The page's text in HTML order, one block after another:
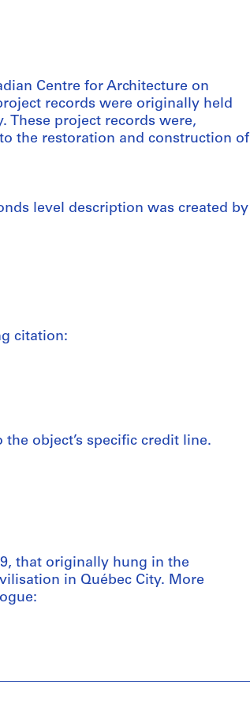
Centre for Architecture on
records were originally held
These project records were,
the restoration and construction of
level description was created by
citation:
object’s specific credit line.
that originally hung in the
in Québec City. More